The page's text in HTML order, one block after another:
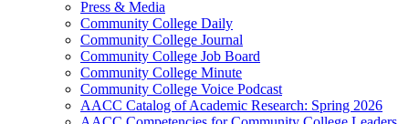
Press & Media
Community College Daily
Community College Journal
Community College Job Board
Community College Minute
Community College Voice Podcast
AACC Catalog of Academic Research: Spring 2026